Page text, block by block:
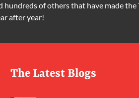
hundreds of others that have made
after year!
The Latest Blogs